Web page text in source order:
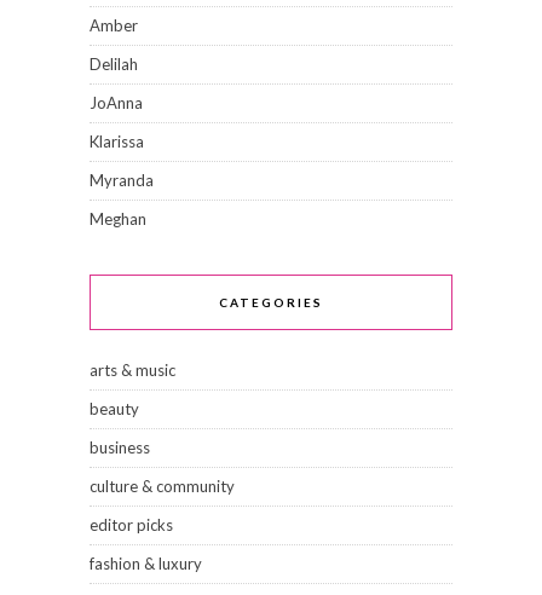
Amber
Delilah
JoAnna
Klarissa
Myranda
Meghan
CATEGORIES
arts & music
beauty
business
culture & community
editor picks
fashion & luxury